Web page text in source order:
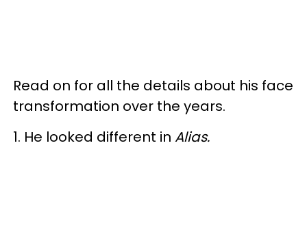
Read on for all the details about his face
transformation over the years.
1. He looked different in Alias.